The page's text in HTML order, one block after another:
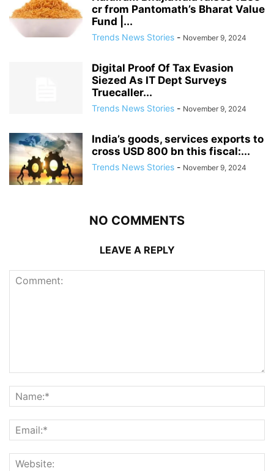
cr from Pantomath’s Bharat Value
Fund |...
Trends News Stories - November 9, 2024
Digital Proof Of Tax Evasion
Siezed As IT Dept Surveys
Truecaller...
Trends News Stories - November 9, 2024
India’s goods, services exports to
cross USD 800 bn this fiscal:...
Trends News Stories - November 9, 2024
NO COMMENTS
LEAVE A REPLY